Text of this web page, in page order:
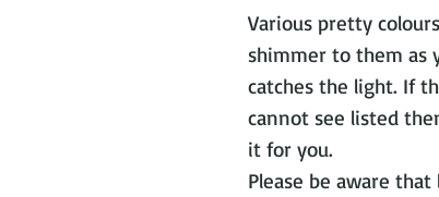
Various pretty
shimmer to them as
catches the light. If
cannot see listed
it for you.
Please be aware